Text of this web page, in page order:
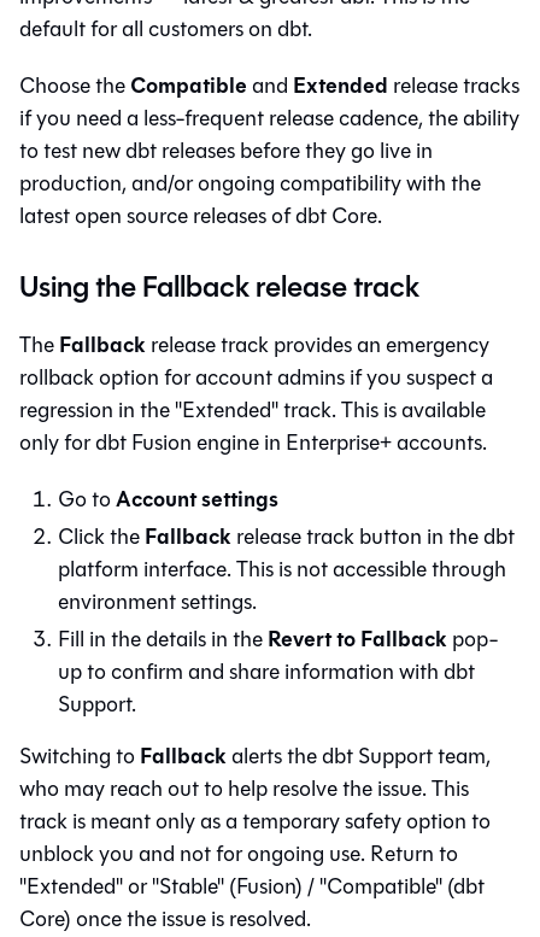
default for all customers ondbt.
Choose theCompatibleand Extended release tracks
if you need a less-frequent release cadence, the ability
to test new dbt releases before they go live in
production, and/or ongoing compatibility with the
latest open source releases ofdbt Core.
Using the Fallback release track
TheFallbackrelease track provides an emergency
rollback option for account admins if you suspect a
regression in the "Extended" track. This is available
only fordbt Fusion enginein Enterprise+ accounts.
Go toAccount settings
Click theFallbackrelease track button in thedbt
platform interface. This is not accessible through
environment settings.
Fill in the details in theRevert to Fallbackpop-
up to confirm and share information with dbt
Support.
Switching toFallbackalerts the dbt Support team,
who may reach out to help resolve the issue. This
track is meant only as a temporary safety option to
unblock you and not for ongoing use. Return to
"Extended" or "Stable" (Fusion) / "Compatible" (dbt
Core) once the issue is resolved.